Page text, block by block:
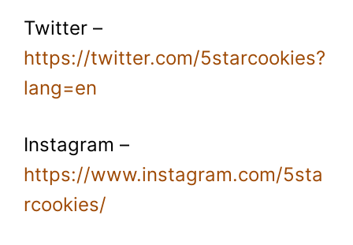
Twitter –
https://twitter.com/5starcookies?
lang=en
Instagram –
https://www.instagram.com/5sta
rcookies/